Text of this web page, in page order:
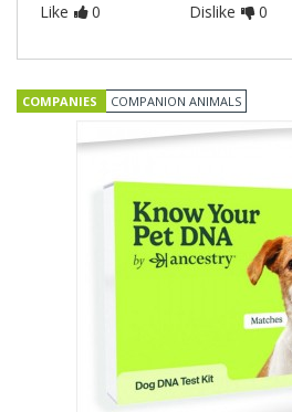
Like 0 Dislike 0
COMPANIES COMPANION ANIMALS